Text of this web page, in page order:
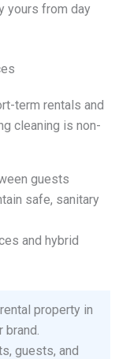
yours from day
term rentals and
cleaning is non-
guests
safe, sanitary
and hybrid
property in
brand.
guests, and